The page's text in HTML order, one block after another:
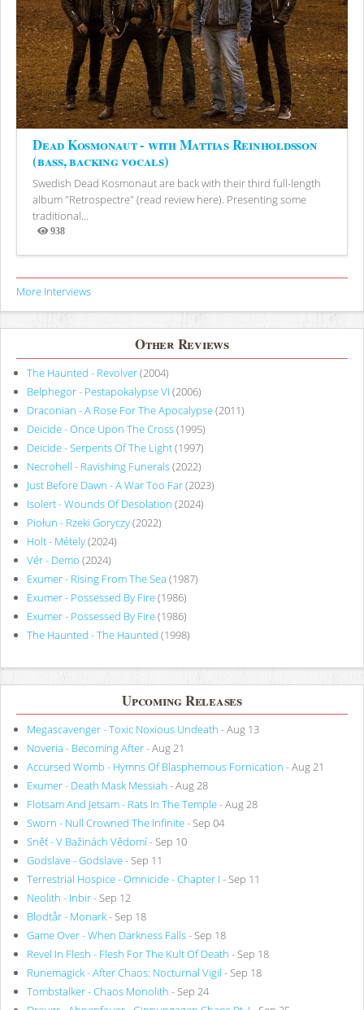
Dead Kosmonaut - with Mattias Reinholdsson
(bass, backing vocals)
Swedish Dead Kosmonaut are back with their third full-length
album "Retrospectre" (read review here). Presenting some
traditional...
938
Views
More Interviews
Other Reviews
The Haunted - Revolver(2004)
Belphegor - Pestapokalypse VI (2006)
Draconian - A Rose For The Apocalypse(2011)
Deicide - Once Upon The Cross(1995)
Deicide - Serpents Of The Light(1997)
Necrohell - Ravishing Funerals(2022)
Just Before Dawn - A War Too Far(2023)
Isolert - Wounds Of Desolation (2024)
Piołun - Rzeki Goryczy(2022)
Holt - Métely(2024)
Vér - Demo (2024)
Exumer - Rising From The Sea (1987)
Exumer - Possessed By Fire(1986)
Exumer - Possessed By Fire(1986)
The Haunted - The Haunted (1998)
Upcoming Releases
Megascavenger - Toxic Noxious Undeath - Aug 13
Noveria - Becoming After- Aug 21
Accursed Womb - Hymns Of Blasphemous Fornication - Aug 21
Exumer - Death Mask Messiah - Aug 28
Flotsam And Jetsam - Rats In The Temple- Aug 28
Sworn - Null Crowned The Infinite- Sep 04
Sněť - V Bažinách Vědomí- Sep 10
Godslave - Godslave- Sep 11
Terrestrial Hospice - Omnicide - Chapter I - Sep 11
Neolith - Inbir- Sep 12
Blodtår - Monark- Sep 18
Game Over - When Darkness Falls- Sep 18
Revel In Flesh - Flesh For The Kult Of Death - Sep 18
Runemagick - After Chaos: Nocturnal Vigil - Sep 18
Tombstalker - Chaos Monolith - Sep 24